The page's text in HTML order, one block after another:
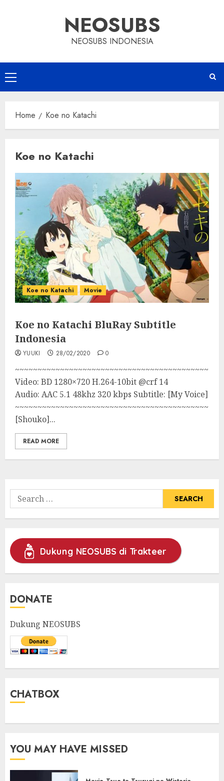
NEOSUBS
NEOSUBS INDONESIA
Primary
Menu
Home Koe no Katachi
Koe no Katachi
Koe no Katachi Movie
Koe no Katachi BluRay Subtitle
Indonesia
YUUKI 28/02/2020 0
~~~~~~~~~~~~~~~~~~~~~~~~~~~~~~~~~~~~~~~~~~~
Video: BD 1280×720 H.264-10bit @crf 14
Audio: AAC 5.1 48khz 320 kbps Subtitle: [My Voice]
[Shouko]...
READ MORE
Search
for:
Dukung NEOSUBS di Trakteer
DONATE
Dukung NEOSUBS
CHATBOX
YOU MAY HAVE MISSED